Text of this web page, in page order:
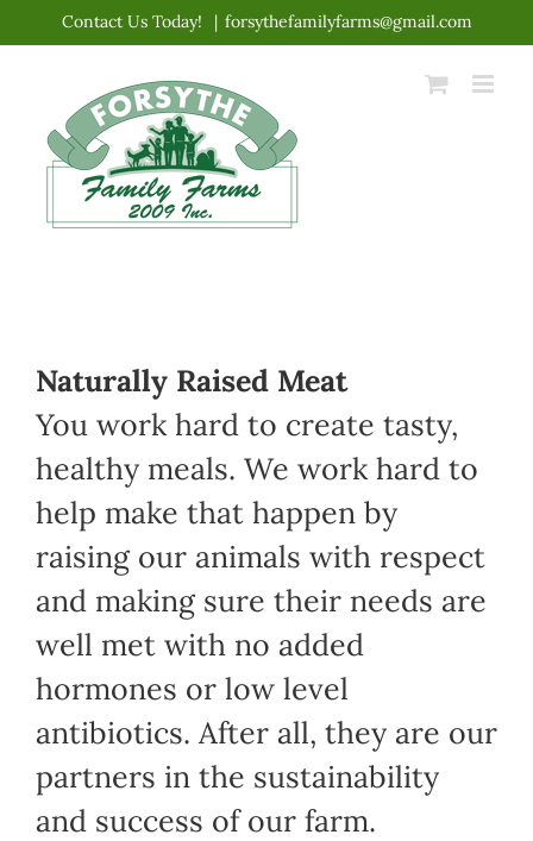
content
Contact Us Today! | forsythefamilyfarms@gmail.com
Naturally Raised Meat
You work hard to create tasty,
healthy meals. We work hard to
help make that happen by
raising our animals with respect
and making sure their needs are
well met with no added
hormones or low level
antibiotics. After all, they are our
partners in the sustainability
and success of our farm.